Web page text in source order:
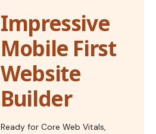
Impressive
Mobile First
Website
Builder
Ready for Core Web Vitals,